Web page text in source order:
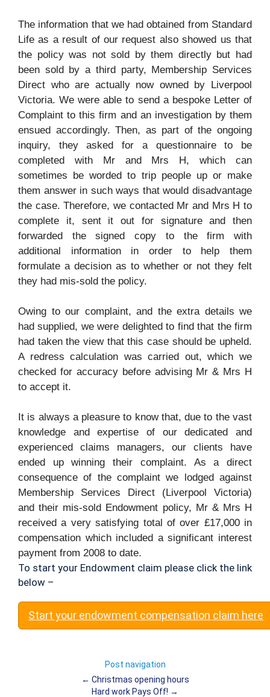
The information that we had obtained from Standard
Life as a result of our request also showed us that
the policy was not sold bythem directly but had
been sold by a third party, Membership Services
Direct who are actually now owned by Liverpool
Victoria. We were able to send a bespoke Letter of
Complaint to this firm and an investigation by them
ensued accordingly. Then, as part of the ongoing
inquiry, they asked for a questionnaire to be
completed with Mr and Mrs H, which can
sometimes be worded to trip people up or make
them answer in such ways that would disadvantage
the case. Therefore, we contacted Mr and Mrs H to
complete it, sent it out for signature and then
forwarded the signed copy to the firm with
additional information in order to help them
formulate a decision as to whether or not they felt
they had mis-sold the policy.
Owing to our complaint, and the extra details we
had supplied, we were delighted to find that the firm
had taken the view that this case should be upheld.
A redress calculation was carried out, which we
checked for accuracy before advising Mr & Mrs H
to accept it.
It is always a pleasure to know that, due to the vast
knowledge and expertise of our dedicated and
experienced claims managers, our clients have
ended up winning their complaint. As a direct
consequence of the complaint we lodged against
Membership Services Direct (Liverpool Victoria)
and their mis-sold Endowment policy, Mr & Mrs H
received a very satisfying total of over £17,000 in
compensation which included a significant interest
payment from 2008 to date.
To start your Endowment claim please click the link
below –
Start your endowment compensation claim here
Post navigation
← Christmas opening hours
Hard work Pays Off! →